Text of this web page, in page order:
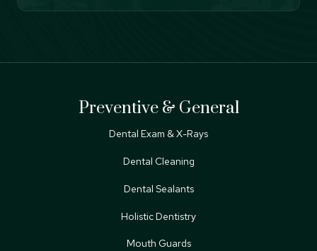
Preventive & General
Dental Exam & X-Rays
Dental Cleaning
Dental Sealants
Holistic Dentistry
Mouth Guards